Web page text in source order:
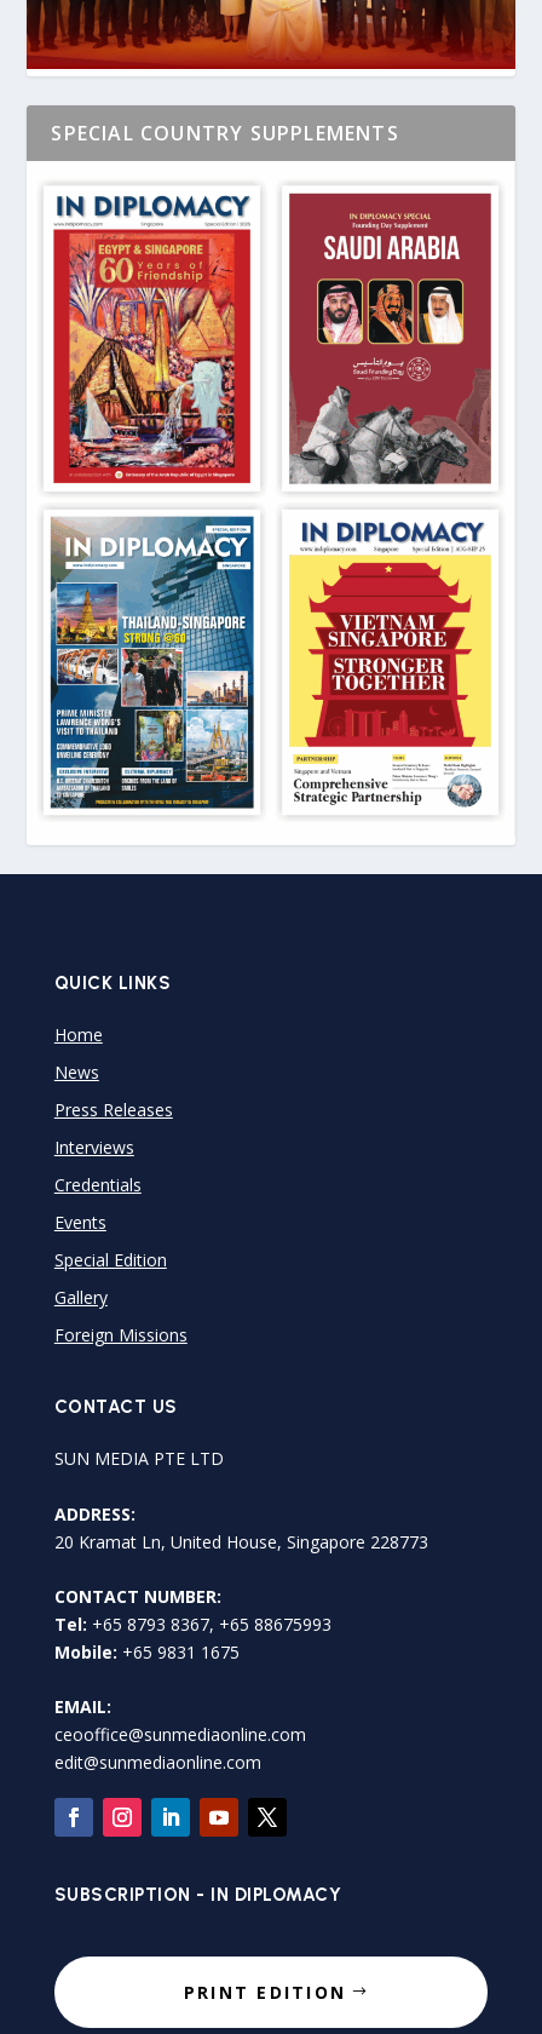
SPECIAL COUNTRY SUPPLEMENTS
QUICK LINKS
Home
News
Press Releases
Interviews
Credentials
Events
Special Edition
Gallery
Foreign Missions
CONTACT US
SUN MEDIA PTE LTD
ADDRESS:
20 Kramat Ln, United House, Singapore 228773
CONTACT NUMBER:
Tel: +65 8793 8367, +65 88675993
Mobile: +65 9831 1675
EMAIL:
ceooffice@sunmediaonline.com
edit@sunmediaonline.com
SUBSCRIPTION - IN DIPLOMACY
PRINT EDITION